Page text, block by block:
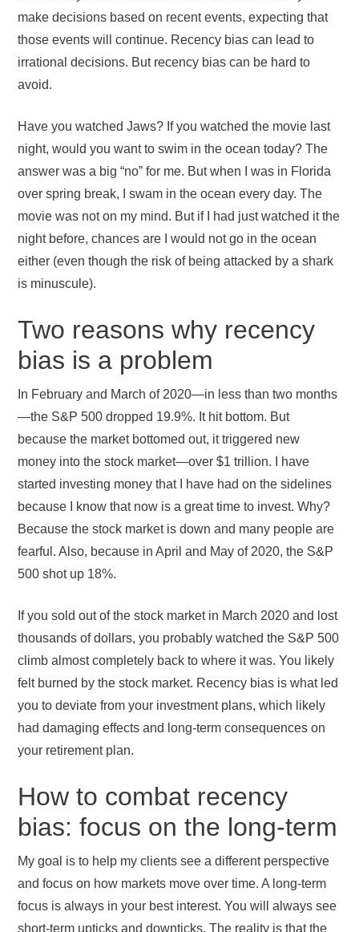
make decisions based on recent events, expecting that
those events will continue. Recency bias can lead to
irrational decisions. But recency bias can be hard to
avoid.
Have you watched Jaws? If you watched the movie last
night, would you want to swim in the ocean today? The
answer was a big “no” for me. But when I was in Florida
over spring break, I swam in the ocean every day. The
movie was not on my mind. But if I had just watched it the
night before, chances are I would not go in the ocean
either (even though the risk of being attacked by a shark
is minuscule).
Two reasons why recency
bias is a problem
In February and March of 2020—in less than two months
—the S&P 500 dropped 19.9%. It hit bottom. But
because the market bottomed out, it triggered new
money into the stock market—over $1 trillion. I have
started investing money that I have had on the sidelines
because I know that now is a great time to invest. Why?
Because the stock market is down and many people are
fearful. Also, because in April and May of 2020, the S&P
500 shot up 18%.
If you sold out of the stock market in March 2020 and lost
thousands of dollars, you probably watched the S&P 500
climb almost completely back to where it was. You likely
felt burned by the stock market. Recency bias is what led
you to deviate from your investment plans, which likely
had damaging effects and long-term consequences on
your retirement plan.
How to combat recency
bias: focus on the long-term
My goal is to help my clients see a different perspective
and focus on how markets move over time. A long-term
focus is always in your best interest. You will always see
short-term upticks and downticks. The reality is that the